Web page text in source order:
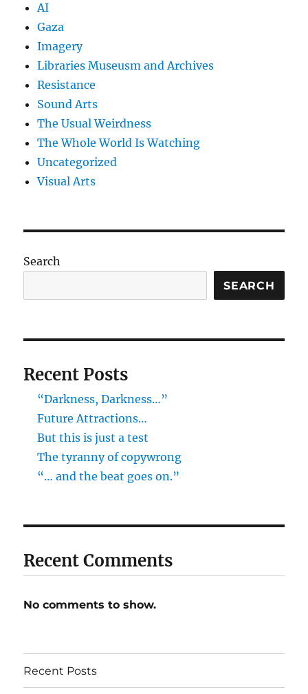
AI
Gaza
Imagery
Libraries Museusm and Archives
Resistance
Sound Arts
The Usual Weirdness
The Whole World Is Watching
Uncategorized
Visual Arts
Search
SEARCH
Recent Posts
“Darkness, Darkness…”
Future Attractions…
But this is just a test
The tyranny of copywrong
“… and the beat goes on.”
Recent Comments
No comments to show.
Recent Posts